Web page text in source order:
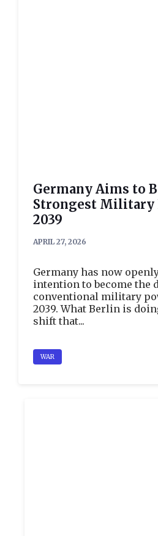
Germany Aims to
Strongest Military
2039
APRIL 27, 2026
Germany has now
intention to become the
conventional military
2039. What Berlin is
shift that...
WAR